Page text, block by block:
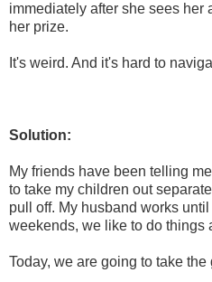
immediately after she sees her
her prize.
It's weird. And it's hard to
Solution:
My friends have been telling
to take my children out
pull off. My husband works
weekends, we like to do things
Today, we are going to take the